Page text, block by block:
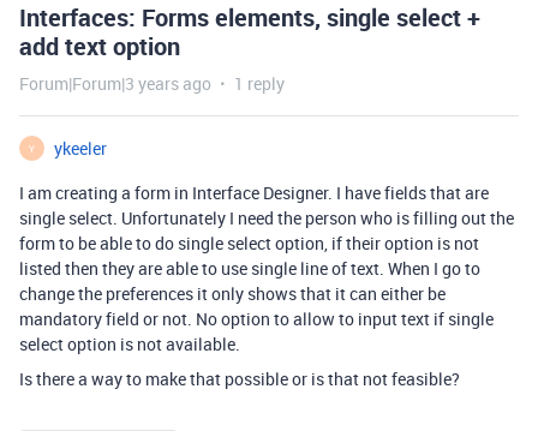
Interfaces: Forms elements, single select +
add text option
Forum|Forum|3 years ago 1 reply
Y
ykeeler
I am creating a form in Interface Designer. I have fields that are
single select. Unfortunately I need the person who is filling out the
form to be able to do single select option, if their option is not
listed then they are able to use single line of text. When I go to
change the preferences it only shows that it can either be
mandatory field or not. No option to allow to input text if single
select option is not available.
Is there a way to make that possible or is that not feasible?